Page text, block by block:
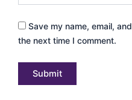
Save my name, email,
the next time I comment.